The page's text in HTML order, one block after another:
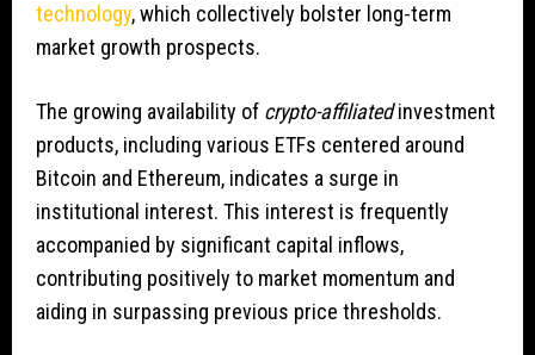
technology, which collectively bolster long-term
market growth prospects.
The growing availability of crypto-affiliatedinvestment
products, including various ETFs centered around
Bitcoin and Ethereum, indicates a surge in
institutional interest. This interest is frequently
accompanied by significant capital inflows,
contributing positively to market momentum and
aiding in surpassing previous price thresholds.